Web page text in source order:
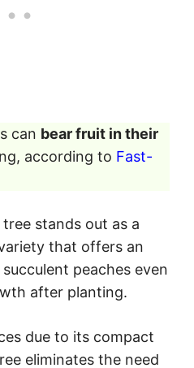
can bear fruit in their
according to Fast-
stands out as a
that offers an
peaches even
after planting.
due to its compact
eliminates the need